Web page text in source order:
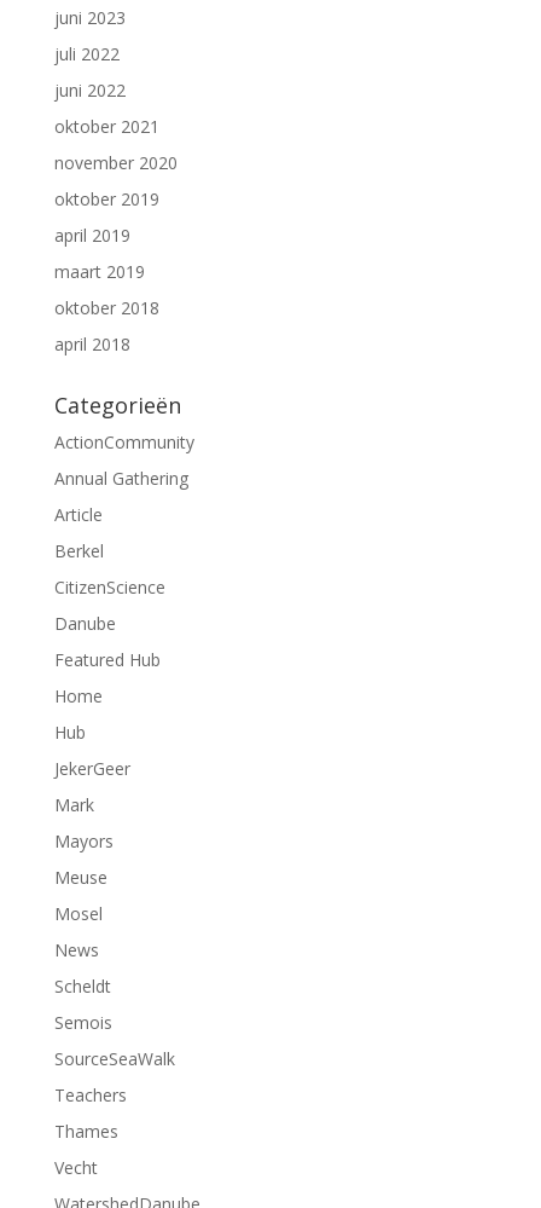
juni 2023
juli 2022
juni 2022
oktober 2021
november 2020
oktober 2019
april 2019
maart 2019
oktober 2018
april 2018
Categorieën
ActionCommunity
Annual Gathering
Article
Berkel
CitizenScience
Danube
Featured Hub
Home
Hub
JekerGeer
Mark
Mayors
Meuse
Mosel
News
Scheldt
Semois
SourceSeaWalk
Teachers
Thames
Vecht